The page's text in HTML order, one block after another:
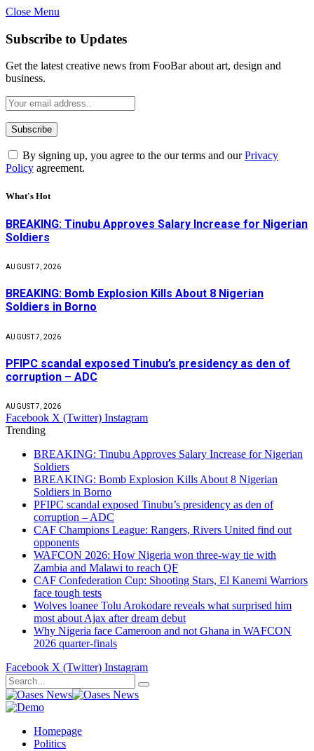
Close Menu
Subscribe to Updates
Get the latest creative news from FooBar about art, design and
business.
By signing up, you agree to the our terms and ourPrivacy
Policy agreement.
What's Hot
BREAKING: Tinubu Approves Salary Increase for Nigerian
Soldiers
AUGUST 7, 2026
BREAKING: Bomb Explosion Kills About 8 Nigerian
Soldiers in Borno
AUGUST 7, 2026
PFIPC scandal exposed Tinubu’s presidency as den of
corruption – ADC
AUGUST 7, 2026
Facebook X (Twitter) Instagram
Trending
BREAKING: Tinubu Approves Salary Increase for Nigerian
Soldiers
BREAKING: Bomb Explosion Kills About 8 Nigerian
Soldiers in Borno
PFIPC scandal exposed Tinubu’s presidency as den of
corruption – ADC
CAF Champions League: Rangers, Rivers United find out
opponents
WAFCON 2026: How Nigeria won three-way tie with
Zambia and Malawi to reach QF
CAF Confederation Cup: Shooting Stars, El Kanemi Warriors
face tough tests
Wolves loanee Tolu Arokodare reveals what surprised him
most about Ajax after dream debut
Why Nigeria face Cameroon and not Ghana in WAFCON
2026 quarter-finals
Facebook X (Twitter) Instagram
Homepage
Politics